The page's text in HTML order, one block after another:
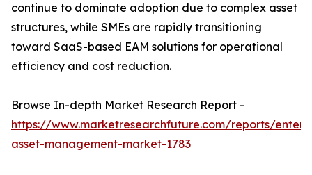
continue to dominate adoption due to complex asset
structures, while SMEs are rapidly transitioning
toward SaaS-based EAM solutions for operational
efficiency and cost reduction.
Browse In-depth Market Research Report -
https://www.marketresearchfuture.com/reports/
asset-management-market-1783